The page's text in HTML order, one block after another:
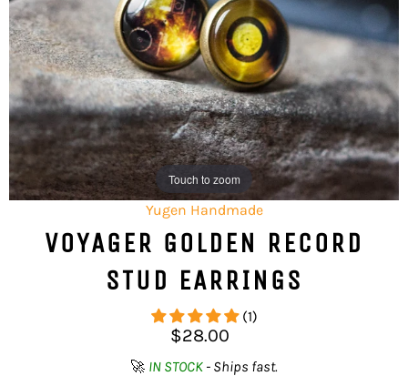
Touch to zoom
Yugen Handmade
VOYAGER GOLDEN RECORD
STUD EARRINGS
(1)
Regular
price
$28.00
🚀 IN STOCK - Ships fast.